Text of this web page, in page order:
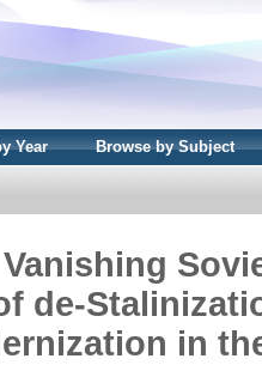
Year Browse by Subject
de-
in